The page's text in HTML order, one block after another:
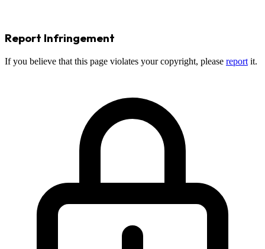
Report Infringement
If you believe that this page violates your copyright, please report it.